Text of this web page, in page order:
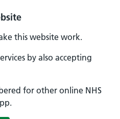
this website work.
by also accepting
for other online NHS